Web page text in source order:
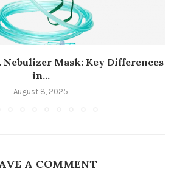
Nebulizer Mask: Key Differences
in...
August 8, 2025
A COMMENT